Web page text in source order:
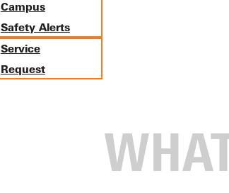
Campus
Safety Alerts
Service
Request